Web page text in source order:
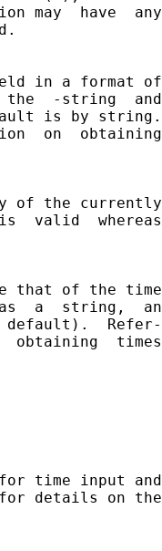
may  have  any
in a format of
the  -string  and
is by string.
on  obtaining
of the currently
valid  whereas
that of the time
a  string,  an
Refer-
obtaining  times
time input and
details on the